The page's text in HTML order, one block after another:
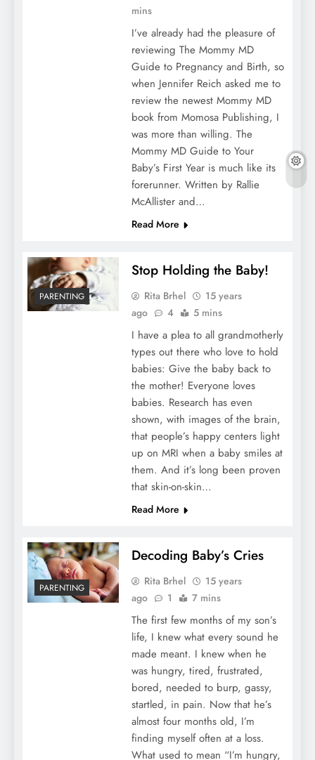
mins
I’ve already had the pleasure of
reviewing The Mommy MD
Guide to Pregnancy and Birth, so
when Jennifer Reich asked me to
review the newest Mommy MD
book from Momosa Publishing, I
was more than willing. The
Mommy MD Guide to Your
Baby’s First Year is much like its
forerunner. Written by Rallie
McAllister and…
Read More
PARENTING
Stop Holding the Baby!
Rita Brhel
15 years
ago
4 5 mins
I have a plea to all grandmotherly
types out there who love to hold
babies: Give the baby back to
the mother! Everyone loves
babies. Research has even
shown, with images of the brain,
that people’s happy centers light
up on MRI when a baby smiles at
them. And it’s long been proven
that skin-on-skin…
Read More
PARENTING
Decoding Baby’s Cries
Rita Brhel
15 years
ago
1 7 mins
The first few months of my son’s
life, I knew what every sound he
made meant. I knew when he
was hungry, tired, frustrated,
bored, needed to burp, gassy,
startled, in pain. Now that he’s
almost four months old, I’m
finding myself often at a loss.
What used to mean “I’m hungry,